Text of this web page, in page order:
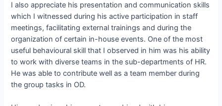
I also appreciate his presentation and communication skills
which I witnessed during his active participation in staff
meetings, facilitating external trainings and during the
organization of certain in-house events. One of the most
useful behavioural skill that I observed in him was his ability
to work with diverse teams in the sub-departments of HR.
He was able to contribute well as a team member during
the group tasks in OD.